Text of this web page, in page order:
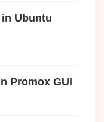
Ubuntu
Promox GUI